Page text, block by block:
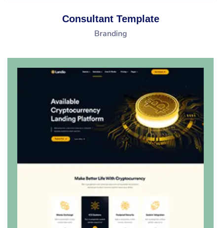
Consultant Template
Branding